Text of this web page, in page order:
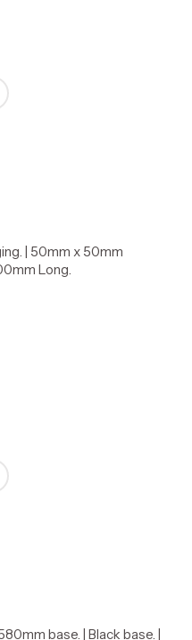
| 50mm x 50mm
Long.
base. | Black base. |